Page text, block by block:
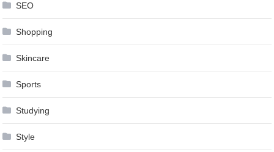
SEO
Shopping
Skincare
Sports
Studying
Style